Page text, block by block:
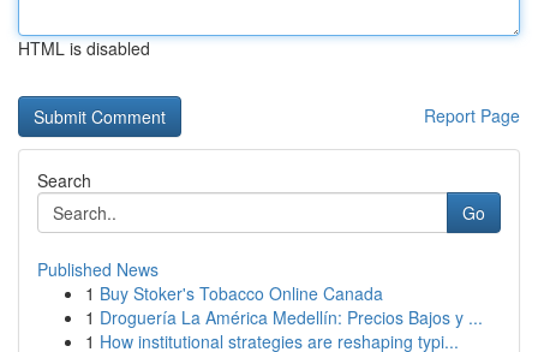
HTML is disabled
Report Page
Search
Go
Published News
1 Buy Stoker's Tobacco Online Canada
1 Droguería La América Medellín: Precios Bajos y ...
1 How institutional strategies are reshaping typi...